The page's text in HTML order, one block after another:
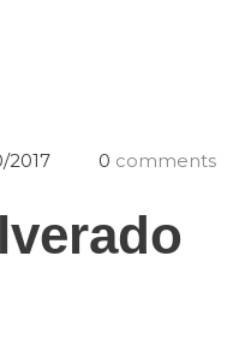
2017 0 comments